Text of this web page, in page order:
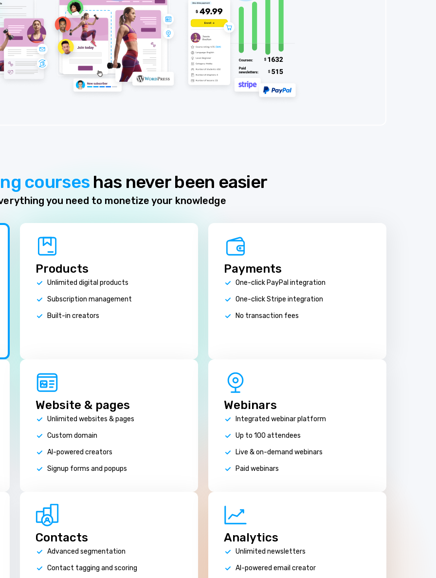
courses has never been easier
you need to monetize your knowledge
Products
Unlimited digital products
Subscription management
Built-in creators
Payments
One-click PayPal integration
One-click Stripe integration
No transaction fees
Website & pages
Unlimited websites & pages
Custom domain
AI-powered creators
Signup forms and popups
Webinars
Integrated webinar platform
Up to 100 attendees
Live & on-demand webinars
Paid webinars
Contacts
Advanced segmentation
Contact tagging and scoring
Analytics
Unlimited newsletters
AI-powered email creator